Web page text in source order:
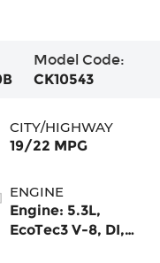
Model Code:
CK10543
CITY/HIGHWAY
19/22 MPG
ENGINE
Engine: 5.3L,
EcoTec3 V-8, DI,